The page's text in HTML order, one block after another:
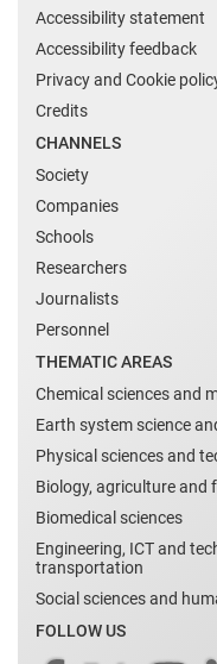
Accessibility statement
Accessibility feedback
Privacy and Cookie
Credits
CHANNELS
Society
Companies
Schools
Researchers
Journalists
Personnel
THEMATIC AREAS
Chemical sciences and
Earth system science
Physical sciences and
Biology, agriculture and
Biomedical sciences
Engineering, ICT and
transportation
Social sciences and
FOLLOW US